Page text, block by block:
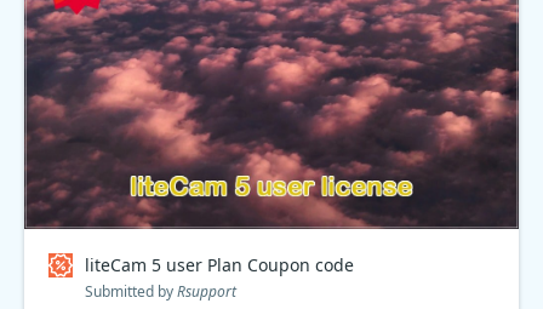
liteCam 5 user Plan Coupon code
Submitted byRsupport